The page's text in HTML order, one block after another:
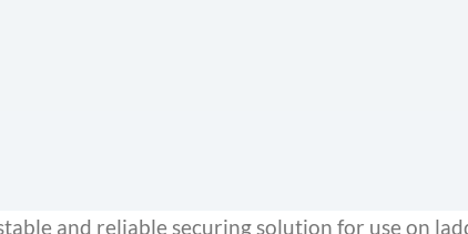
and reliable securing solution for use on